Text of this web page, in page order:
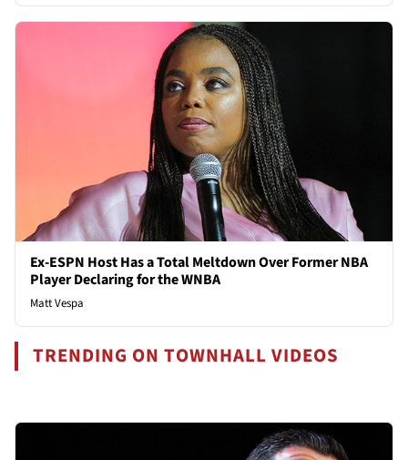
Ex-ESPN Host Has a Total Meltdown Over Former NBA
Player Declaring for the WNBA
Matt Vespa
TRENDING ON TOWNHALL VIDEOS